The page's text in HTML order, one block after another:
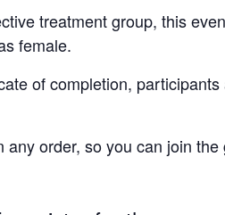
treatment group, this
female.
of completion, participants
any order, so you can join